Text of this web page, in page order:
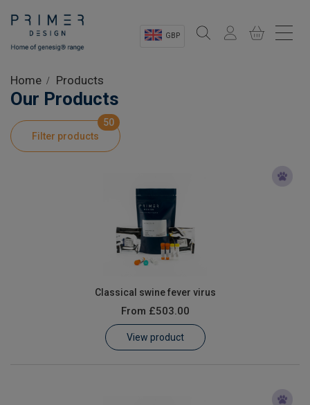
GBP
Shop
Product Information
Home Products
Our Products
Filter products
50
Classical swine fever virus
From £503.00
View product